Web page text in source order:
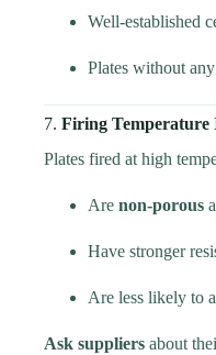
Well-established
Plates without
7. Firing Temperature
Plates fired at high
Are non-porous
Have stronger
Are less likely to
Ask suppliers about